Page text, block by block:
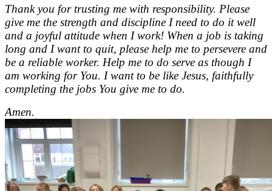
Thank you for trusting me with responsibility. Please
give me the strength and discipline I need to do it well
and a joyful attitude when I work! When a job is taking
long and I want to quit, please help me to persevere and
be a reliable worker. Help me to do serve as though I
am working for You. I want to be like Jesus, faithfully
completing the jobs You give me to do.
Amen.